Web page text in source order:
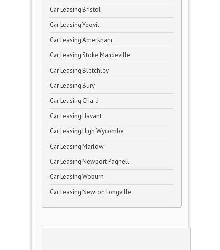
Car Leasing Bristol
Car Leasing Yeovil
Car Leasing Amersham
Car Leasing Stoke Mandeville
Car Leasing Bletchley
Car Leasing Bury
Car Leasing Chard
Car Leasing Havant
Car Leasing High Wycombe
Car Leasing Marlow
Car Leasing Newport Pagnell
Car Leasing Woburn
Car Leasing Newton Longville